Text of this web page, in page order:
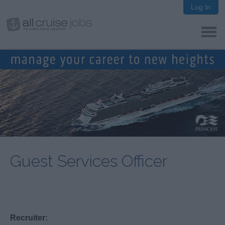
Log In
Guest Services Officer
Recruiter: